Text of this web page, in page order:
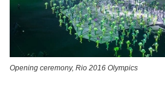
Opening ceremony, Rio 2016 Olympics